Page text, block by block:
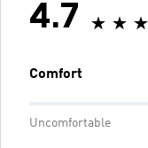
4.7
Comfort
Uncomfortable